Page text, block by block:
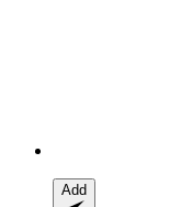
Add